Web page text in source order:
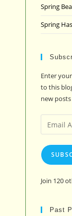
Spring
Spring
Enter
to this
new
Email
Address
Join 120
Past